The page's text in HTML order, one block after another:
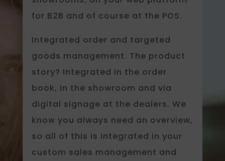
for B2B and of course at the POS.
Integrated order and targeted
goods management. The product
story? Integrated in the order
book, in the showroom and via
digital signage at the dealers. We
know you always need an overview,
so all of this is integrated in your
custom sales management and